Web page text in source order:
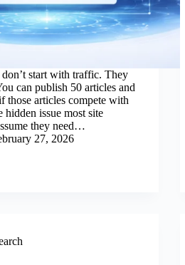
start with traffic. They
can publish 50 articles and
those articles compete with
hidden issue most site
they need…
27, 2026